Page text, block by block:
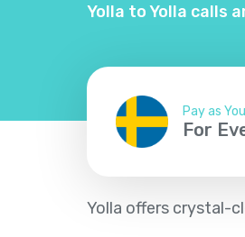
Yolla to Yolla calls
Pay as
For
Yolla offers crystal-